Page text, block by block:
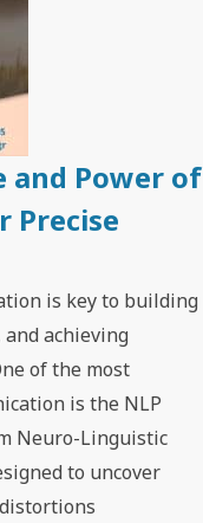
and Power of
Precise
is key to building
achieving
of the most
is the NLP
Neuro-Linguistic
to uncover